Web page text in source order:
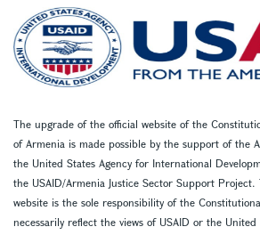
The upgrade of the official website of the
of Armenia is made possible by the support of the
the United States Agency for International
the USAID/Armenia Justice Sector Support
website is the sole responsibility of the
necessarily reflect the views of USAID or the United